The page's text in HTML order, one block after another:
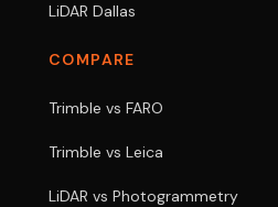
LiDAR Dallas
COMPARE
Trimble vs FARO
Trimble vs Leica
LiDAR vs Photogrammetry